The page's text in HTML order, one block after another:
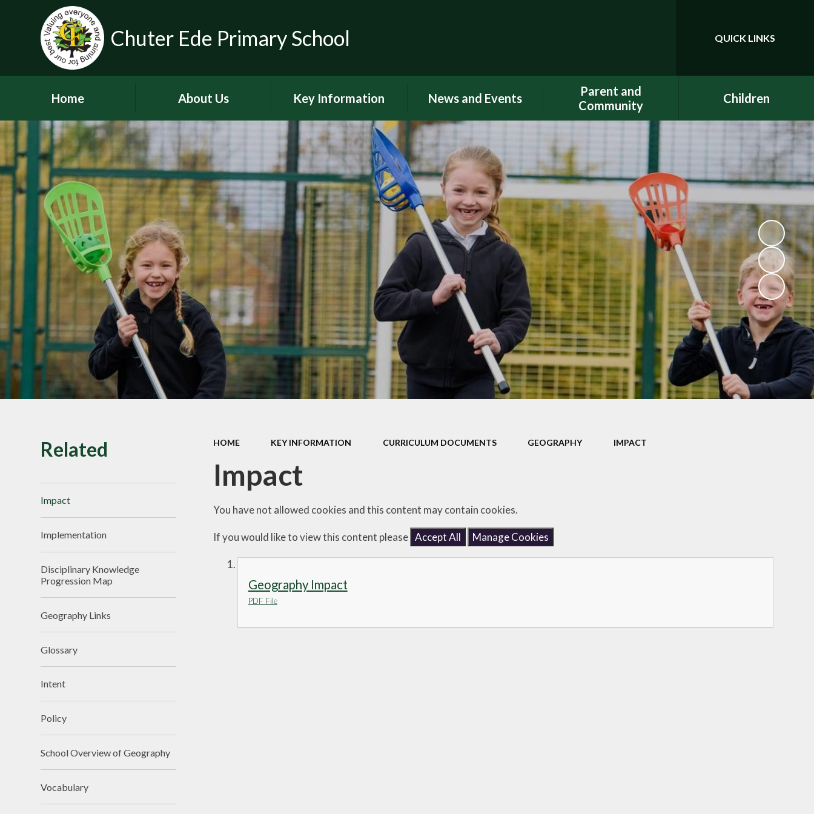
Chuter Ede Primary School Translate
QUICK LINKS
Home About Us
Welcome
Contact Details
Meet our Head Teachers
Who's Who
Our School Day
School Tour
History of the School
SMILE Assembly
Vacancies
Key Information
RSE
OFSTED
Visions and Values
British Values
Curriculum Documents
Curriculum Intent,
Implementation and Impact
Safeguarding
Admissions
Performance & Finance
Policies
Pupil Premium
Sports Premium
News and Events
Latest news
Latest Newsletters and
Letters Home
Chuter Reading
Calendar
Coronavirus
Parent and
Community
Uniform
A.C.E.
FACE - Fernwood
Association of Chuter Ede
New Starters Information
School Dinners
Governors
Community Information
Useful Links
Infection Control Guidance
Children
Class Pages
E-Safety
Support Assistant
PE at home
School Clubs
HOME KEY INFORMATION CURRICULUM DOCUMENTS GEOGRAPHY IMPACT
Impact
You have not allowed cookies and this content may contain cookies.
If you would like to view this content please Accept All Manage Cookies
Geography Impact
PDF File
Related
Impact
Implementation
Disciplinary Knowledge
Progression Map
Geography Links
Glossary
Intent
Policy
School Overview of Geography
Vocabulary